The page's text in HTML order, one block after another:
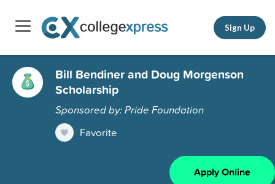
Sign Up
Bill Bendiner and Doug Morgenson
Scholarship
Sponsored by: Pride Foundation
Favorite
Apply Online